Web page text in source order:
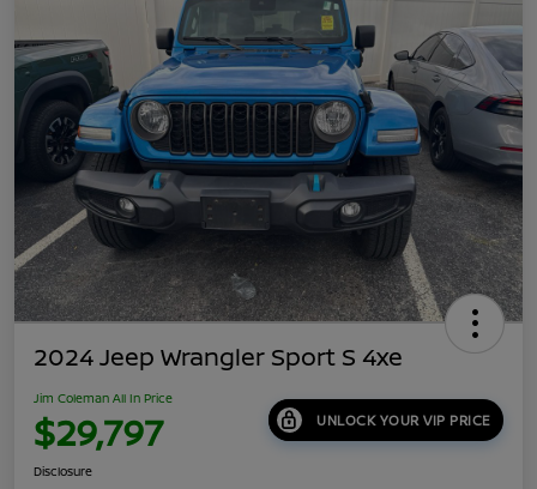
2024 Jeep Wrangler Sport S 4xe
Jim Coleman All In Price
$29,797 UNLOCK YOUR VIP PRICE
Disclosure